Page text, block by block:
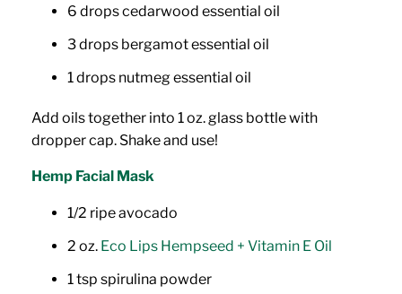
6 drops cedarwood essential oil
3 drops bergamot essential oil
1 drops nutmeg essential oil
Add oils together into 1 oz. glass bottle with
dropper cap. Shake and use!
Hemp Facial Mask
1/2 ripe avocado
2 oz. Eco Lips Hempseed + Vitamin E Oil
1 tsp spirulina powder